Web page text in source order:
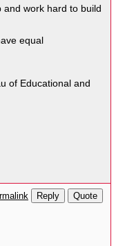
work hard to build
equal
of Educational and
Reply Quote